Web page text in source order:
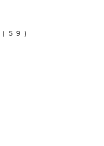
(59)